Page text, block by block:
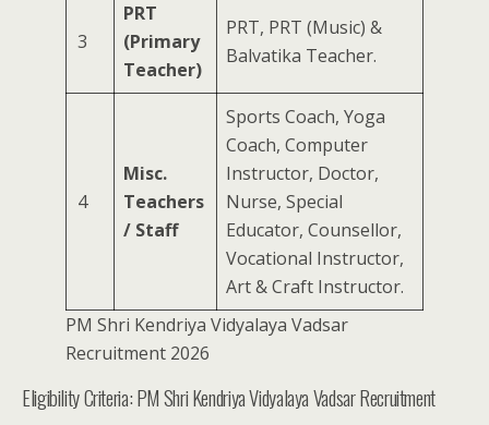
3
PRT
(Primary
Teacher)
PRT, PRT (Music) &
Balvatika Teacher.
4
Misc.
Teachers
/ Staff
Sports Coach, Yoga
Coach, Computer
Instructor, Doctor,
Nurse, Special
Educator, Counsellor,
Vocational Instructor,
Art & Craft Instructor.
PM Shri Kendriya Vidyalaya Vadsar
Recruitment 2026
Eligibility Criteria: PM Shri Kendriya Vidyalaya Vadsar Recruitment